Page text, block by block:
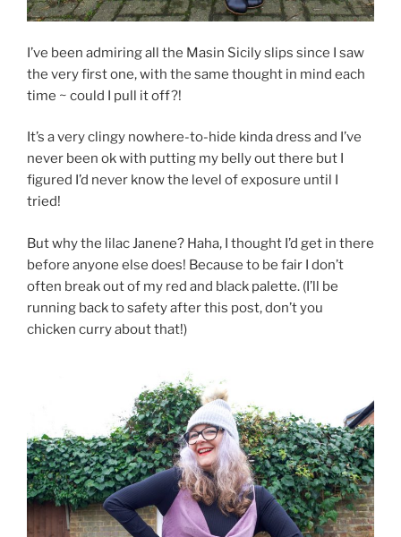
I’ve been admiring all the Masin Sicily slips since I saw
the very first one, with the same thought in mind each
time ~ could I pull it off?!
It’s a very clingy nowhere-to-hide kinda dress and I’ve
never been ok with putting my belly out there but I
figured I’d never know the level of exposure until I
tried!
But why the lilac Janene? Haha, I thought I’d get in there
before anyone else does! Because to be fair I don’t
often break out of my red and black palette. (I’ll be
running back to safety after this post, don’t you
chicken curry about that!)